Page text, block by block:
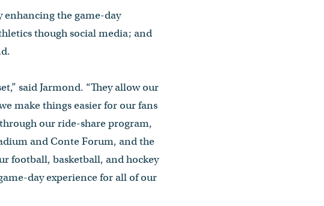
enhancing the game-day
though social media; and
said Jarmond. “They allow our
make things easier for our fans
our ride-share program,
and Conte Forum, and the
football, basketball, and hockey
day experience for all of our